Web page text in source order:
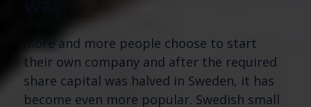
More and more people choose to start
their own company and after the required
share capital was halved in Sweden, it has
become even more popular. Swedish small